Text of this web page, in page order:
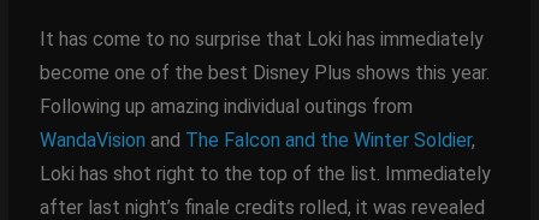
It has come to no surprise that Loki has immediately
become one of the best Disney Plus shows this year.
Following up amazing individual outings from
WandaVision and The Falcon and the Winter Soldier,
Loki has shot right to the top of the list. Immediately
after last night’s finale credits rolled, it was revealed